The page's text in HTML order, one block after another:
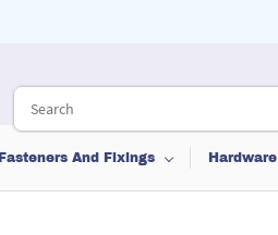
Fasteners And Fixings Hardware